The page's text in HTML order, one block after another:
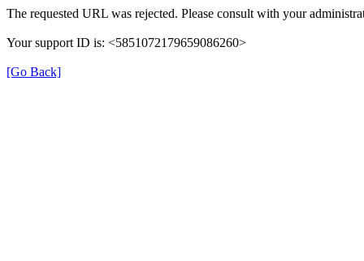
The requested URL was rejected. Please consult with your
Your support ID is: <5851072179659086260>
[Go Back]